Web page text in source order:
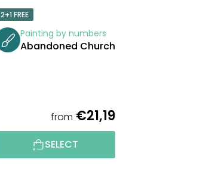
2+1 FREE
Painting by numbers
Abandoned Church
from €21,19
SELECT